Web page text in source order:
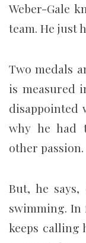
Weber-Gale
team. He just
Two medals
is measured
disappointed
why he had
other passion.
But, he
swimming. In
keeps calling